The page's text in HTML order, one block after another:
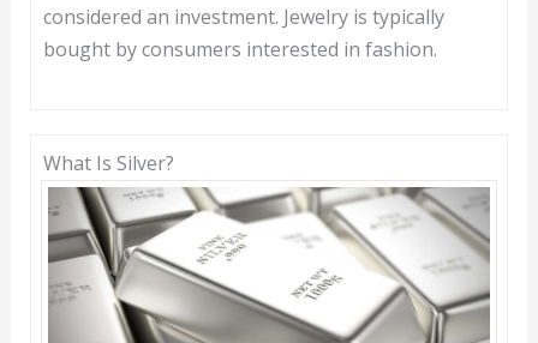
considered an investment. Jewelry is typically
bought by consumers interested in fashion.
What Is Silver?